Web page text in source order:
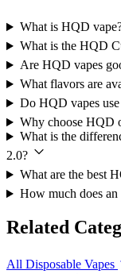
What is HQD
What is the HQD
Are HQD vapes
What flavors are
Do HQD vapes
Why choose HQD
What is the
2.0?
What are the best
How much does
Related
All Disposable Vapes